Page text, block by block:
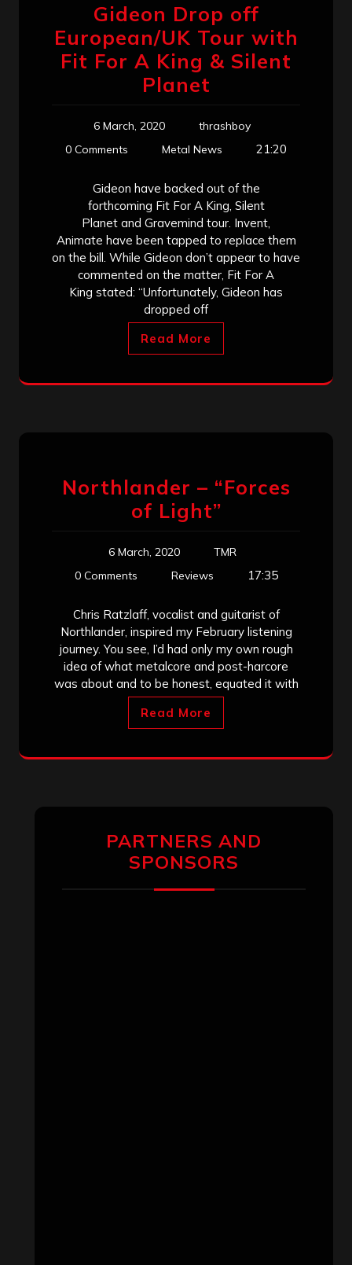
Gideon Drop off
European/UK Tour with
Fit For A King & Silent
Planet
6 March, 2020
thrashboy
0 Comments
Metal News 21:20
Gideon have backed out of the
forthcoming Fit For A King, Silent
Planet and Gravemind tour. Invent,
Animate have been tapped to replace them
on the bill. While Gideon don’t appear to have
commented on the matter, Fit For A
King stated: “Unfortunately, Gideon has
dropped off
Read More
Northlander – “Forces
of Light”
6 March, 2020
TMR
0 Comments
Reviews 17:35
Chris Ratzlaff, vocalist and guitarist of
Northlander, inspired my February listening
journey. You see, I’d had only my own rough
idea of what metalcore and post-harcore
was about and to be honest, equated it with
Read More
PARTNERS AND
SPONSORS